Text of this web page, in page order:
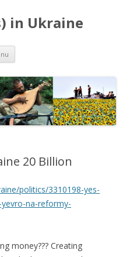
in Ukraine
Skip
content
20 Billion
politics/3310198-yes-
na-reformy-
money??? Creating